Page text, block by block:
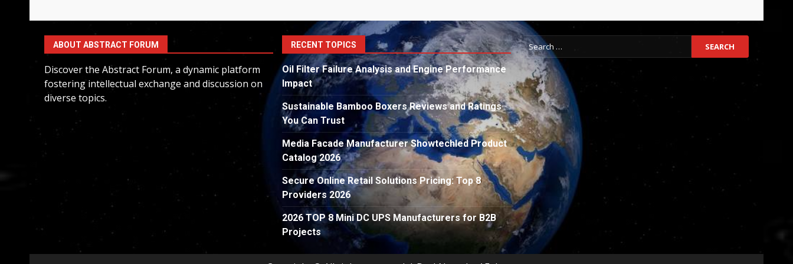
ABOUT ABSTRACT FORUM
Discover the Abstract Forum, a dynamic platform
fostering intellectual exchange and discussion on
diverse topics.
RECENT TOPICS
Oil Filter Failure Analysis and Engine Performance
Impact
Sustainable Bamboo Boxers Reviews and Ratings
You Can Trust
Media Facade Manufacturer Showtechled Product
Catalog 2026
Secure Online Retail Solutions Pricing: Top 8
Providers 2026
2026 TOP 8 Mini DC UPS Manufacturers for B2B
Projects
Search
for: